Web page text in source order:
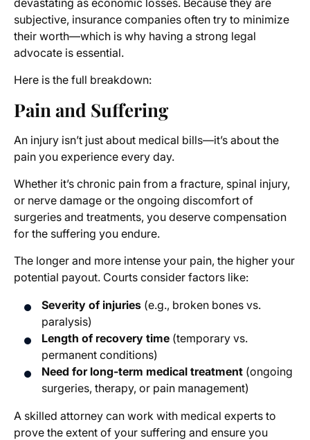
subjective, insurance companies often try to minimize
their worth—which is why having a strong legal
advocate is essential.
Here is the full breakdown:
Pain and Suffering
An injury isn’t just about medical bills—it’s about the
pain you experience every day.
Whether it’s chronic pain from a fracture, spinal injury,
or nerve damage or the ongoing discomfort of
surgeries and treatments, you deserve compensation
for the suffering you endure.
The longer and more intense your pain, the higher your
potential payout. Courts consider factors like:
Severity of injuries (e.g., broken bones vs.
paralysis)
Length of recovery time (temporary vs.
permanent conditions)
Need for long-term medical treatment (ongoing
surgeries, therapy, or pain management)
A skilled attorney can work with medical experts to
prove the extent of your suffering and ensure you